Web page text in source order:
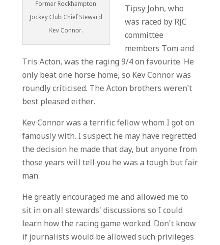
Former Rockhampton
Jockey Club Chief Steward
Kev Connor.
Tipsy John, who
was raced by RJC
committee
members Tom and
Tris Acton, was the raging 9/4 on favourite. He
only beat one horse home, so Kev Connor was
roundly criticised. The Acton brothers weren’t
best pleased either.
Kev Connor was a terrific fellow whom I got on
famously with. I suspect he may have regretted
the decision he made that day, but anyone from
those years will tell you he was a tough but fair
man.
He greatly encouraged me and allowed me to
sit in on all stewards’ discussions so I could
learn how the racing game worked. Don’t know
if journalists would be allowed such privileges